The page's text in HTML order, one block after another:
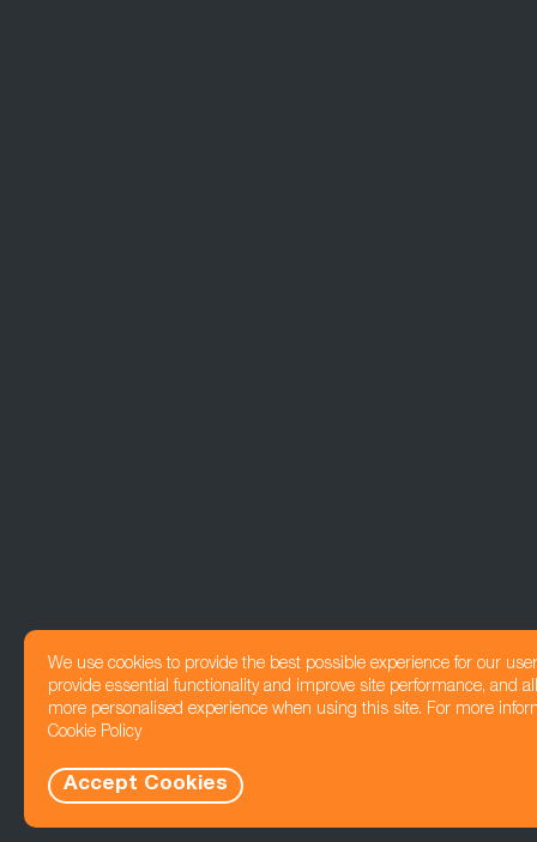
We use cookies to provide the best possible experience for our
provide essential functionality and improve site performance, and
more personalised experience when using this site. For more
Cookie Policy
Accept Cookies